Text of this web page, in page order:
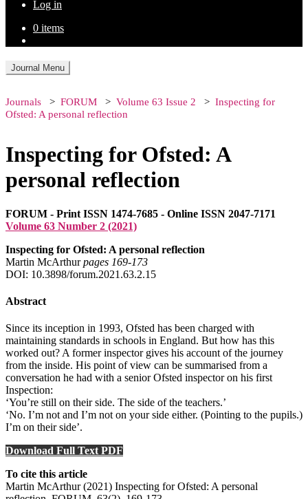
Log in
0 items
Journal Menu
Journals FORUM Volume 63 Issue 2
Inspecting for
Ofsted: A personal reflection
Inspecting for Ofsted: A
personal reflection
FORUM - Print ISSN 1474-7685 - Online ISSN 2047-7171
Volume 63 Number 2 (2021)
Inspecting for Ofsted: A personal reflection
Martin McArthurpages 169‑173
DOI: 10.3898/forum.2021.63.2.15
Abstract
Since its inception in 1993, Ofsted has been charged with
maintaining standards in schools in England. But how has this
worked out? A former inspector gives his account of the journey
from the inside. His point of view can be summarised from a
conversation he had with a senior Ofsted inspector on his first
Inspection:
‘You’re still on their side. The side of the teachers.’
‘No. I’m not and I’m not on your side either. (Pointing to the pupils.)
I’m on their side’.
Download Full Text PDF
To cite this article
Martin McArthur (2021) Inspecting for Ofsted: A personal